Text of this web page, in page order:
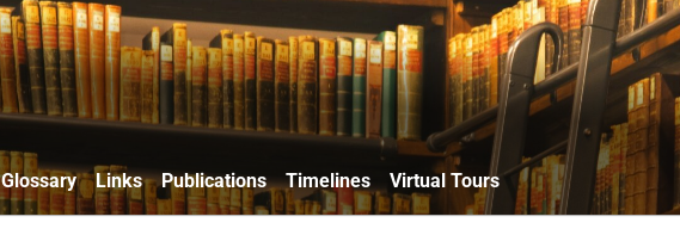
Glossary Links Publications Timelines Virtual Tours